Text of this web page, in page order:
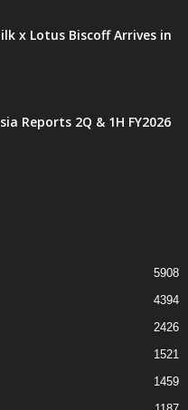
x Lotus Biscoff Arrives in
Reports 2Q & 1H FY2026
5908
4394
2426
1521
1459